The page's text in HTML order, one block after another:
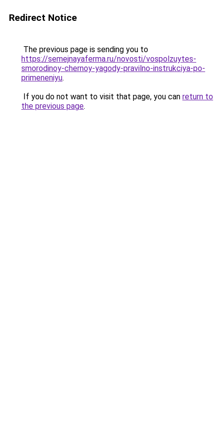
Redirect Notice
The previous page is sending you to
https://semejnayaferma.ru/novosti/vospolzuytes-
smorodinoy-chernoy-yagody-pravilno-instrukciya-po-
primeneniyu.
If you do not want to visit that page, you can return to
the previous page.